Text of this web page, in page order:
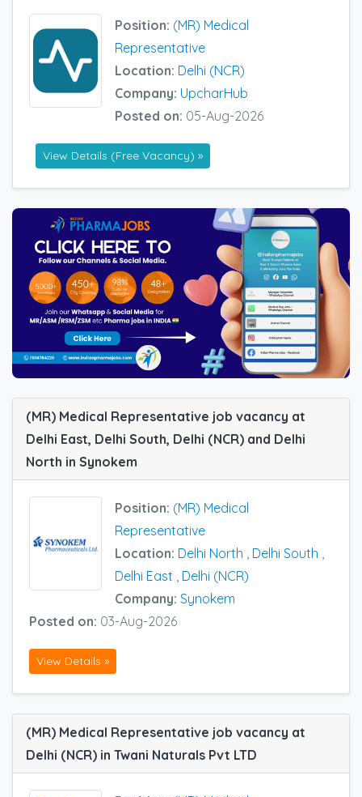
Position: (MR) Medical
Representative
Location: Delhi (NCR)
Company: UpcharHub
Posted on: 05-Aug-2026
View Details (Free Vacancy) »
(MR) Medical Representative job vacancy at
Delhi East, Delhi South, Delhi (NCR) and Delhi
North in Synokem
Position: (MR) Medical
Representative
Location: Delhi North Delhi South
Delhi East
Delhi (NCR)
Company: Synokem
Posted on: 03-Aug-2026
View Details »
(MR) Medical Representative job vacancy at
Delhi (NCR) in Twani Naturals Pvt LTD